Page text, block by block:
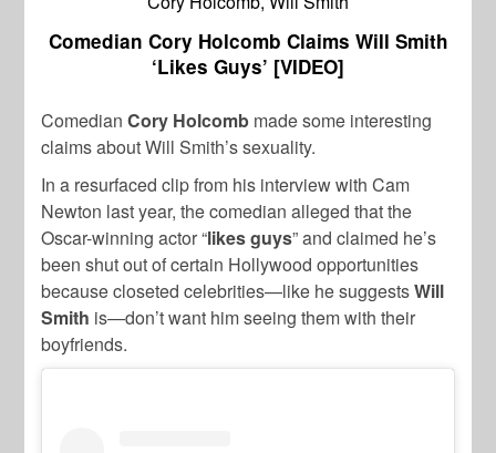
Comedian Cory Holcomb Claims Will Smith
‘Likes Guys’ [VIDEO]
ComedianCory Holcomb made some interesting
claims about Will Smith’s sexuality.
In a resurfaced clip from his interview with Cam
Newton last year, the comedian alleged that the
Oscar-winning actor “likes guys” and claimed he’s
been shut out of certain Hollywood opportunities
because closeted celebrities—like he suggestsWill
Smith is—don’t want him seeing them with their
boyfriends.